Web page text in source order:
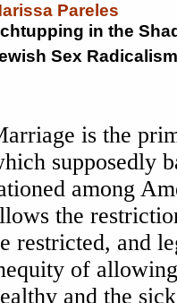
Pareles
in the
Sex
is the
supposedly
among
the
restricted, and
of
and the